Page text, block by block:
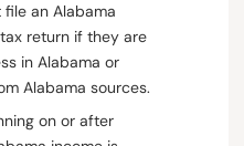
an Alabama
return if they are
in Alabama or
Alabama sources.
on or after